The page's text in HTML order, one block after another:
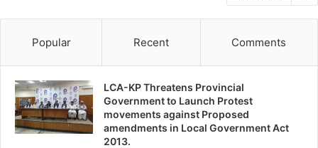
Popular Recent Comments
LCA-KP Threatens Provincial
Government to Launch Protest
movements against Proposed
amendments in Local Government Act
2013.